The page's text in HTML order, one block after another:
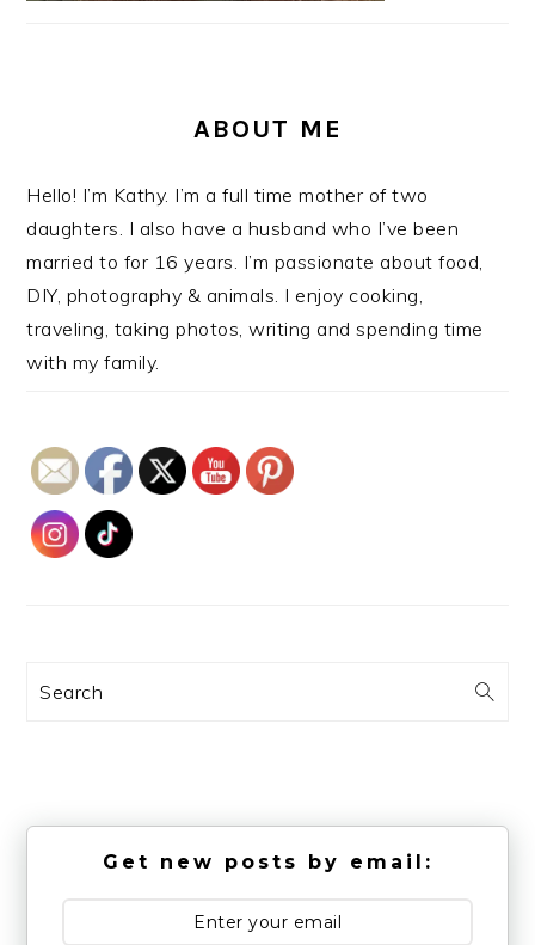
ABOUT ME
Hello! I’m Kathy. I’m a full time mother of two
daughters. I also have a husband who I’ve been
married to for 16 years. I’m passionate about food,
DIY, photography & animals. I enjoy cooking,
traveling, taking photos, writing and spending time
with my family.
Search
Get new posts by email: